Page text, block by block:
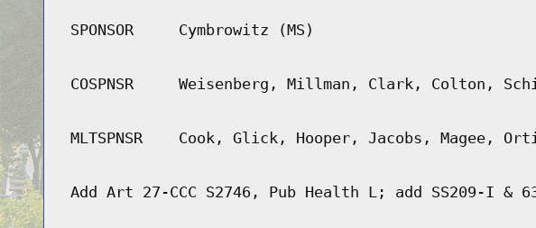
SPONSOR Cymbrowitz (MS)
COSPNSR Weisenberg, Millman, Clark, Colton,
MLTSPNSR Cook, Glick, Hooper, Jacobs, Magee,
Add Art 27-CCC S2746, Pub Health L; add SS209-I